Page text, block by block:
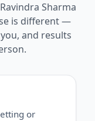
Sharma
is different —
and results
or